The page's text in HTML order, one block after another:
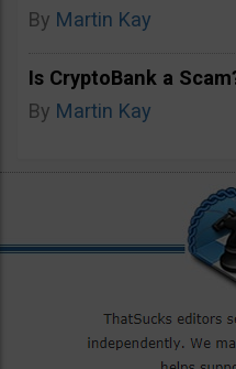
By Martin Kay
Is CryptoBank a
By Martin Kay